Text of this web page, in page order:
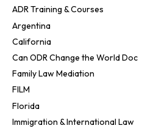
ADR Training & Courses
Argentina
California
Can ODR Change the World Doc
Family Law Mediation
FILM
Florida
Immigration & International Law